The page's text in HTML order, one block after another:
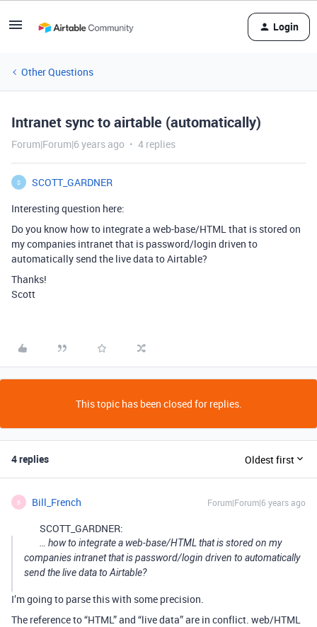
Login
Other Questions
Intranet sync to airtable (automatically)
Forum|Forum|6 years ago 4 replies
S
SCOTT_GARDNER
Interesting question here:
Do you know how to integrate a web-base/HTML that is stored on
my companies intranet that is password/login driven to
automatically send the live data to Airtable?
Thanks!
Scott
This topic has been closed for replies.
4 replies Oldest first
B Bill_French Forum|Forum|6 years ago
SCOTT_GARDNER:
… how to integrate a web-base/HTML that is stored on my
companies intranet that is password/login driven to automatically
send the live data to Airtable?
I’m going to parse this with some precision.
The reference to “HTML” and “live data” are in conflict. web/HTML